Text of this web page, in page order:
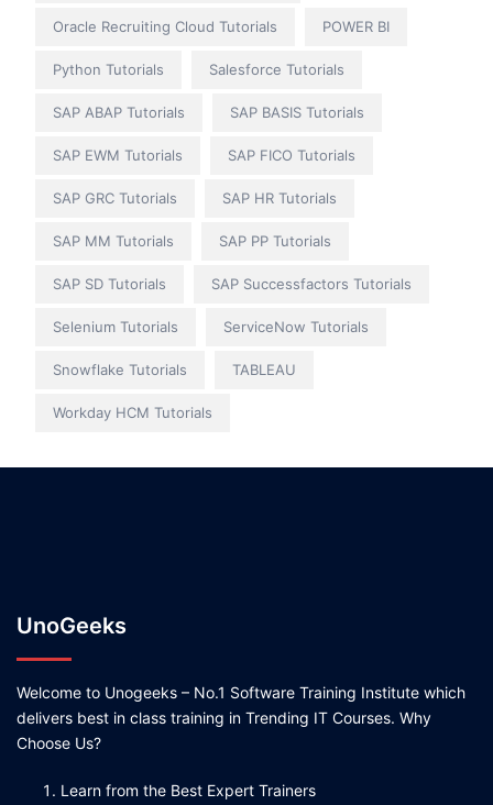
Oracle Recruiting Cloud Tutorials POWER BI
Python Tutorials Salesforce Tutorials
SAP ABAP Tutorials SAP BASIS Tutorials
SAP EWM Tutorials SAP FICO Tutorials
SAP GRC Tutorials SAP HR Tutorials
SAP MM Tutorials SAP PP Tutorials
SAP SD Tutorials SAP Successfactors Tutorials
Selenium Tutorials ServiceNow Tutorials
Snowflake Tutorials TABLEAU
Workday HCM Tutorials
UnoGeeks
Welcome to Unogeeks – No.1 Software Training Institute which
delivers best in class training in Trending IT Courses. Why
Choose Us?
Learn from the Best Expert Trainers